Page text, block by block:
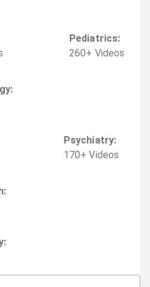
Pediatrics:
260+ Videos
:
Psychiatry:
170+ Videos
:
: